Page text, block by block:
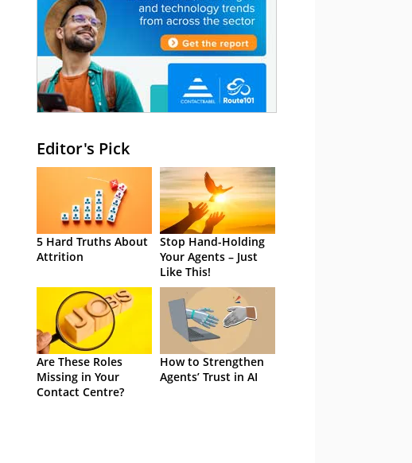
Editor's Pick
5 Hard Truths About
Attrition
Stop Hand-Holding
Your Agents – Just
Like This!
Are These Roles
Missing in Your
Contact Centre?
How to Strengthen
Agents’ Trust in AI